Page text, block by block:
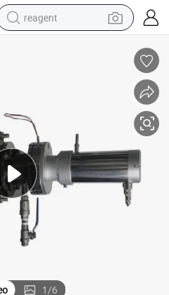
reagent
electric tricycle
basketball shoe
crawler excavator
shoulder bag
1/6